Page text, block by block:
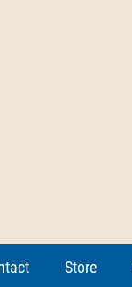
Store